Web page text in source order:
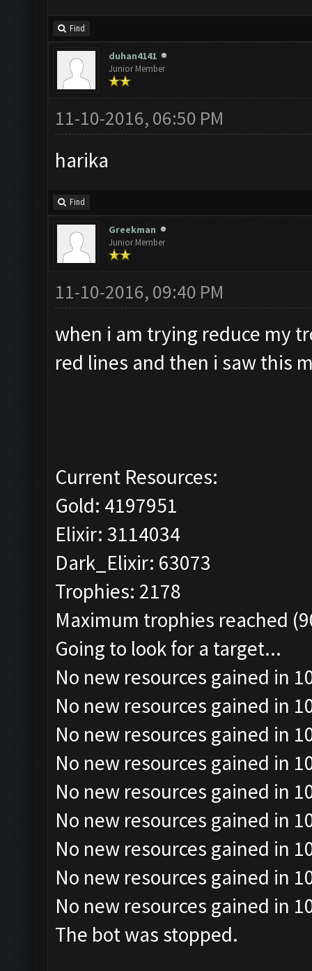
Find
duhan4141
Junior Member
11-10-2016, 06:50 PM
harika
Find
Greekman
Junior Member
11-10-2016, 09:40 PM
when i am trying reduce my
red lines and then i saw this
Current Resources:
Gold: 4197951
Elixir: 3114034
Dark_Elixir: 63073
Trophies: 2178
Maximum trophies reached
Going to look for a target...
No new resources gained in
No new resources gained in
No new resources gained in
No new resources gained in
No new resources gained in
No new resources gained in
No new resources gained in
No new resources gained in
No new resources gained in
The bot was stopped.